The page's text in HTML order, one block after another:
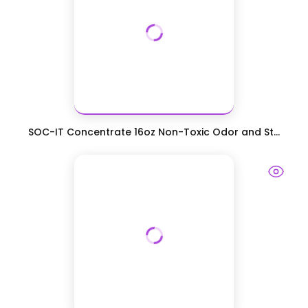
SOC-IT Concentrate 16oz Non-Toxic Odor and St...